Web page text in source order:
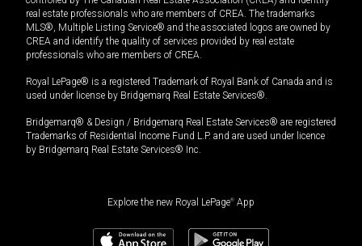
real estate professionals who are members of CREA. The trademarks
MLS®, Multiple Listing Service® and the associated logos are owned by
CREA and identify the quality of services provided by real estate
professionals who are members of CREA.
Royal LePage® is a registered Trademark of Royal Bank of Canada and is
used under license by Bridgemarq Real Estate Services®.
Bridgemarq® & Design / Bridgemarq Real Estate Services® are registered
Trademarks of Residential Income Fund L.P. and are used under licence
by Bridgemarq Real Estate Services® Inc.
Explore the new Royal LePage® App